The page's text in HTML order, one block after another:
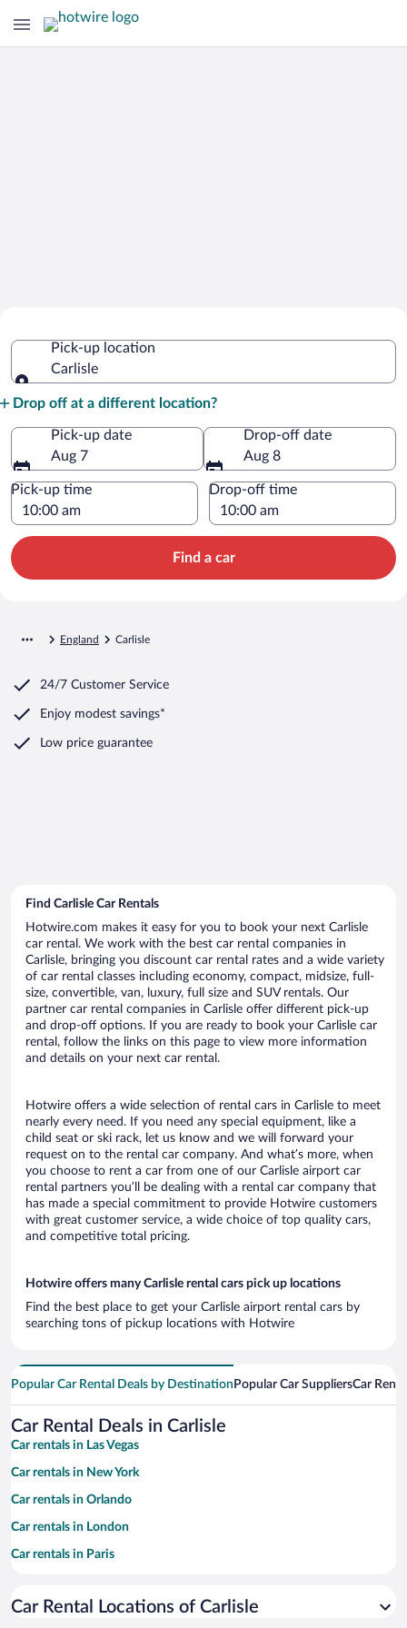
Pick-up location
Carlisle
Drop off at a different location?
Pick-up date
Aug 7
Drop-off date
Aug 8
Pick-up time Drop-off time
Find a car
England Carlisle
24/7 Customer Service
Enjoy modest savings*
Low price guarantee
Find Carlisle Car Rentals
Hotwire.com makes it easy for you to book your next Carlisle
car rental. We work with the best car rental companies in
Carlisle, bringing you discount car rental rates and a wide variety
of car rental classes including economy, compact, midsize, full-
size, convertible, van, luxury, full size and SUV rentals. Our
partner car rental companies in Carlisle offer different pick-up
and drop-off options. If you are ready to book your Carlisle car
rental, follow the links on this page to view more information
and details on your next car rental.
Hotwire offers a wide selection of rental cars in Carlisle to meet
nearly every need. If you need any special equipment, like a
child seat or ski rack, let us know and we will forward your
request on to the rental car company. And what’s more, when
you choose to rent a car from one of our Carlisle airport car
rental partners you’ll be dealing with a rental car company that
has made a special commitment to provide Hotwire customers
with great customer service, a wide choice of top quality cars,
and competitive total pricing.
Hotwire offers many Carlisle rental cars pick up locations
Find the best place to get your Carlisle airport rental cars by
searching tons of pickup locations with Hotwire
Popular Car Rental Deals by Destination Popular Car SuppliersCar
Car Rental Deals in Carlisle
Car rentals in Las Vegas
Car rentals in New York
Car rentals in Orlando
Car rentals in London
Car rentals in Paris
Car rentals in Miami
Car Rental Locations of Carlisle